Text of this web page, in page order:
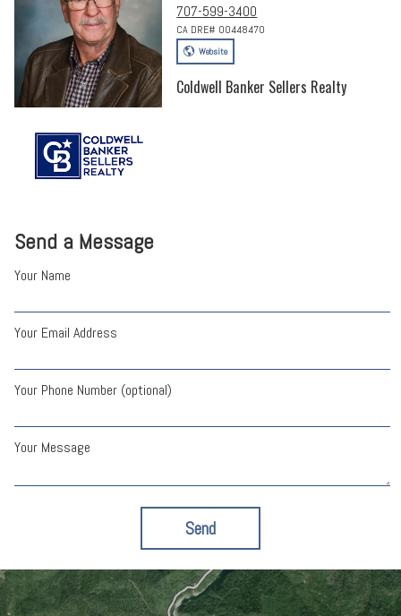
Send a Message
Your Name
Your Email Address
Your Phone Number (optional)
Your Message
Send
707-599-3400
CA DRE# 00448470
Website
Coldwell Banker Sellers Realty